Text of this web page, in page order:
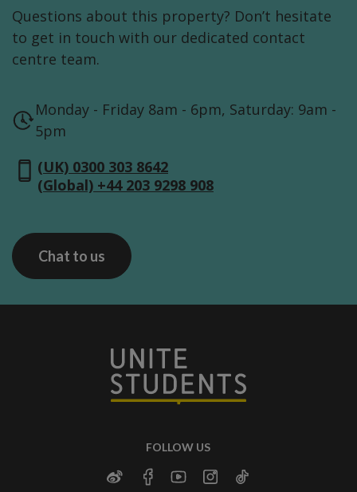
Questions about this property? Don’t hesitate
to get in touch with our dedicated contact
centre team.
Monday - Friday 8am - 6pm, Saturday: 9am -
5pm
(UK) 0300 303 8642
(Global) +44 203 9298 908
Chat to us
FOLLOW US